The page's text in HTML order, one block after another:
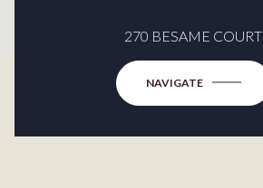
270 BESAME COURT
NAVIGATE